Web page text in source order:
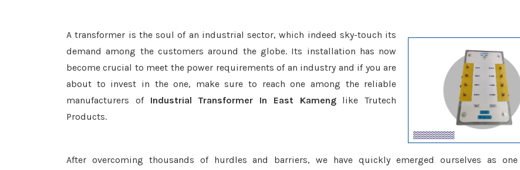
A transformer is the soul of an industrial sector, which indeed sky-touch its
demand among the customers around the globe. Its installation has now
become crucial to meet the power requirements of an industry and if you are
about to invest in the one, make sure to reach one among the reliable
manufacturers of Industrial Transformer In East Kamenglike Trutech
Products.
After overcoming thousands of hurdles and barriers, we have quickly emerged ourselves as